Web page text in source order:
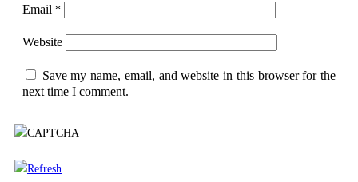
Email *
Website
Save my name, email, and website in this browser for the
next time I comment.